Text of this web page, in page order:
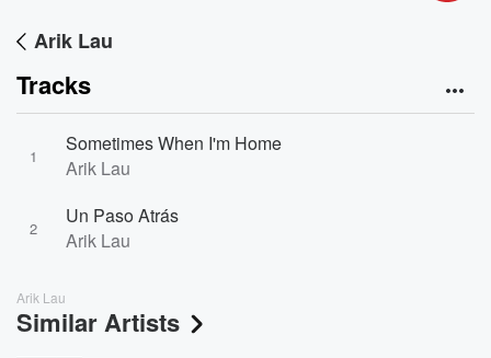
Arik Lau
Tracks
1
Sometimes When I'm Home
Arik Lau
2
Un Paso Atrás
Arik Lau
Arik Lau
Similar Artists